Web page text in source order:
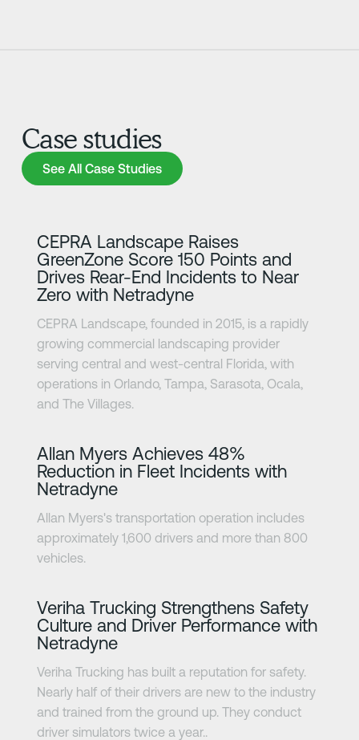
Case studies
See All Case Studies
See All Case Studies
CEPRA Landscape Raises
GreenZone Score 150 Points and
Drives Rear-End Incidents to Near
Zero with Netradyne
CEPRA Landscape, founded in 2015, is a rapidly
growing commercial landscaping provider
serving central and west-central Florida, with
operations in Orlando, Tampa, Sarasota, Ocala,
and The Villages.
Allan Myers Achieves 48%
Reduction in Fleet Incidents with
Netradyne
Allan Myers's transportation operation includes
approximately 1,600 drivers and more than 800
vehicles.
Veriha Trucking Strengthens Safety
Culture and Driver Performance with
Netradyne
Veriha Trucking has built a reputation for safety.
Nearly half of their drivers are new to the industry
and trained from the ground up. They conduct
driver simulators twice a year..